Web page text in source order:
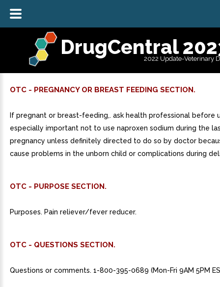
DrugCentral
2022 Update-Veterinary
OTC - PREGNANCY OR BREAST FEEDING SECTION.
If pregnant or breast-feeding,. ask health professional before
especially important not to use naproxen sodium during the
pregnancy unless definitely directed to do so by doctor
cause problems in the unborn child or complications during
OTC - PURPOSE SECTION.
Purposes. Pain reliever/fever reducer.
OTC - QUESTIONS SECTION.
Questions or comments. 1-800-395-0689 (Mon-Fri 9AM 5PM